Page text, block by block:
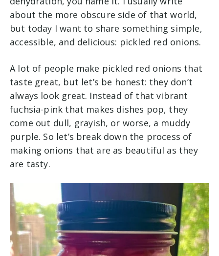
about the more obscure side of that world,
but today I want to share something simple,
accessible, and delicious: pickled red onions.
A lot of people make pickled red onions that
taste great, but let’s be honest: they don’t
always look great. Instead of that vibrant
fuchsia-pink that makes dishes pop, they
come out dull, grayish, or worse, a muddy
purple. So let’s break down the process of
making onions that are as beautiful as they
are tasty.